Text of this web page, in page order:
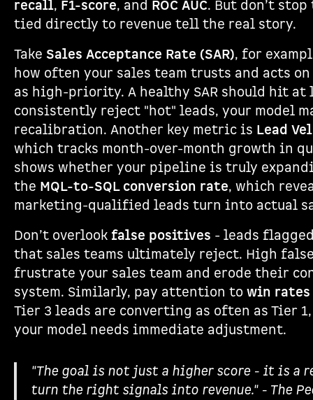
recall, F1-score, and ROC AUC. But don’t
tied directly to revenue tell the real story.
Take Sales Acceptance Rate (SAR), for
how often your sales team trusts and acts
as high-priority. A healthy SAR should hit at
consistently reject "hot" leads, your model
recalibration. Another key metric is Lead
which tracks month-over-month growth in
shows whether your pipeline is truly
the MQL-to-SQL conversion rate, which
marketing-qualified leads turn into actual
Don’t overlook false positives - leads
that sales teams ultimately reject. High
frustrate your sales team and erode their
system. Similarly, pay attention to win
Tier 3 leads are converting as often as Tier
your model needs immediate adjustment.
"The goal is not just a higher score - it is a
turn the right signals into revenue." - The